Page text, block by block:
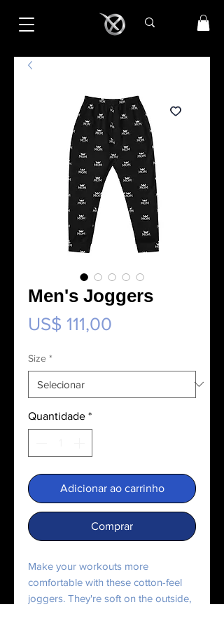
Men's Joggers
US$ 111,00
Size *
Quantidade *
Adicionar ao carrinho
Comprar
Make your workouts more
comfortable with these cotton-feel
joggers. They're soft on the outside,